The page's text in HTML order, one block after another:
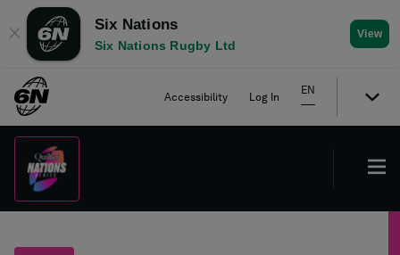
✕
Six Nations
Six Nations Rugby Ltd
View
Accessibility Log In
EN